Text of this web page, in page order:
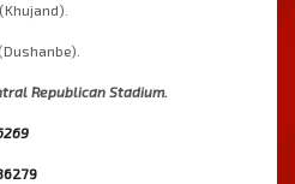
(Khujand)
(Dushanbe)
Republican Stadium.